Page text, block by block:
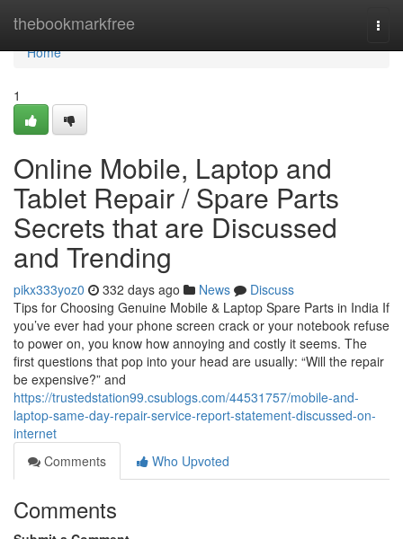
thebookmarkfree
Home
Home
1
Online Mobile, Laptop and
Tablet Repair / Spare Parts
Secrets that are Discussed
and Trending
pikx333yoz0 332 days ago News
Discuss
Tips for Choosing Genuine Mobile & Laptop Spare Parts in India If
you’ve ever had your phone screen crack or your notebook refuse
to power on, you know how annoying and costly it seems. The
first questions that pop into your head are usually: “Will the repair
be expensive?” and
https://trustedstation99.csublogs.com/44531757/mobile-and-
laptop-same-day-repair-service-report-statement-discussed-on-
internet
Comments
Who Upvoted
Comments